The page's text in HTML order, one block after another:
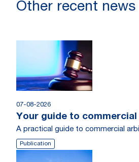
Other recent news
07-08-2026
Your guide to
A practical guide to commercial
Publication